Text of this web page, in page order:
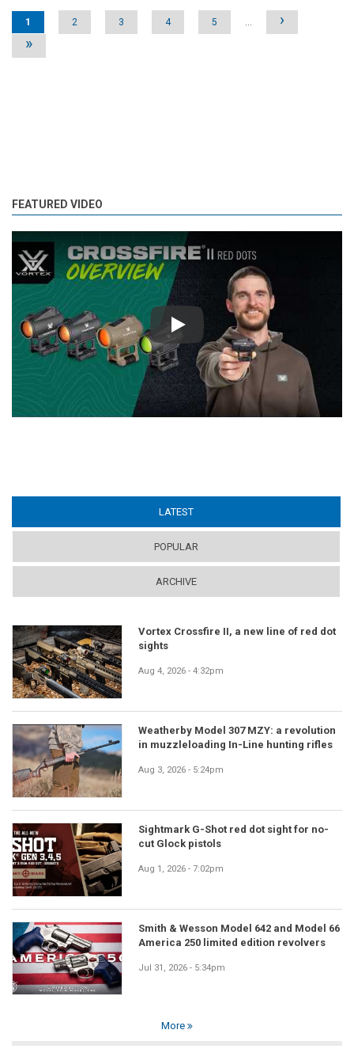
Pages
1 2 3 4 5 …
›
»
FEATURED VIDEO
Play
LATEST
POPULAR
ARCHIVE
Vortex Crossfire II, a new line of red dot
sights
Aug 4, 2026 - 4:32pm
Weatherby Model 307 MZY: a revolution
in muzzleloading In-Line hunting rifles
Aug 3, 2026 - 5:24pm
Sightmark G-Shot red dot sight for no-
cut Glock pistols
Aug 1, 2026 - 7:02pm
Smith & Wesson Model 642 and Model 66
America 250 limited edition revolvers
Jul 31, 2026 - 5:34pm
More